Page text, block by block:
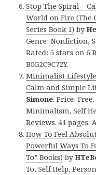
Stop The Spiral –
World on Fire (The
Series Book 1) by
Genre: Nonfiction,
Rated: 5 stars on 6
B0G2C9C72Y.
Minimalist Lifestyle
Calm and Simple
Simone. Price:
Minimalism, Self
Reviews. 41 pages.
How To Feel
Powerful Ways To
To” Books) by
To, Self Help,